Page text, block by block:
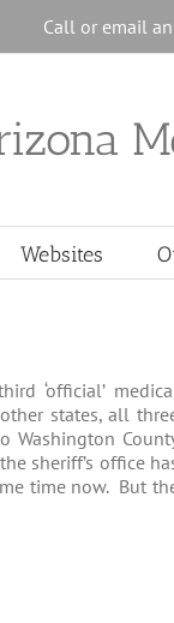
Call or email
Websites
‘official’
states, all
Washington
sheriff’s office
time now. But